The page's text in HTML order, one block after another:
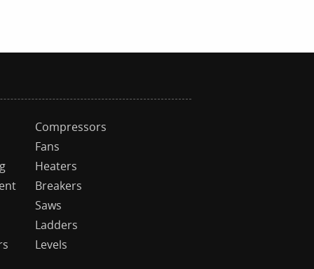
Compressors
Fans
Heaters
Breakers
Saws
Ladders
Levels